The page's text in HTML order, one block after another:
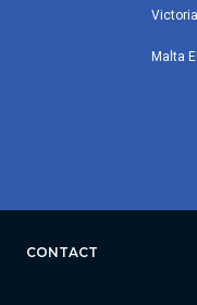
Malta
CONTACT